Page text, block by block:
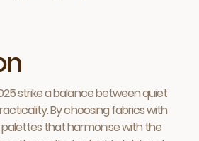
strike a balance between quiet
By choosing fabrics with
that harmonise with the